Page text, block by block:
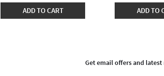
ADD TO CART ADD TO
Get email offers and